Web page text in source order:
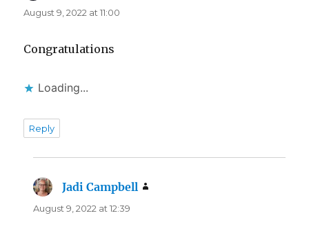
August 9, 2022 at 11:00
Congratulations
Loading...
Reply
Jadi Campbell
August 9, 2022 at 12:39